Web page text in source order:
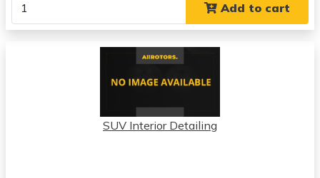
Add to cart
SUV Interior Detailing